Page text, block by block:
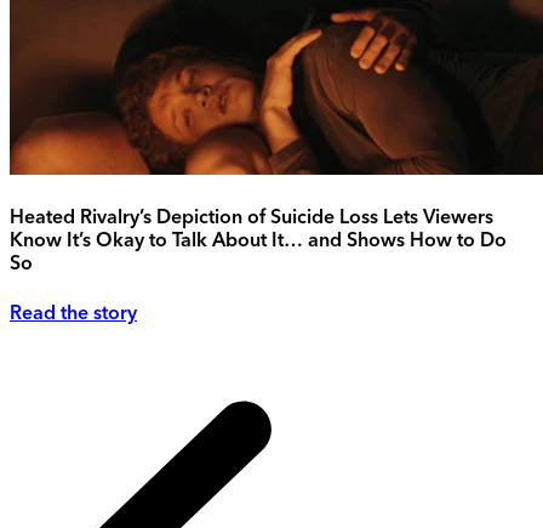
Heated Rivalry’s Depiction of Suicide Loss Lets Viewers
Know It’s Okay to Talk About It… and Shows How to Do
So
Read the story